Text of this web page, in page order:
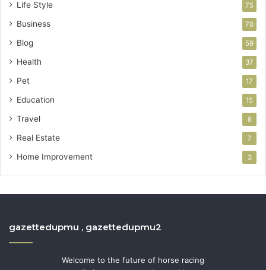
Life Style 75
Business 70
Blog 59
Health 37
Pet 17
Education 15
Travel 8
Real Estate 7
Home Improvement 3
gazettedupmu , gazettedupmu2
Welcome to the future of horse racing